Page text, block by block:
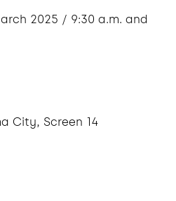
2025 / 9:30 a.m. and
City, Screen 14